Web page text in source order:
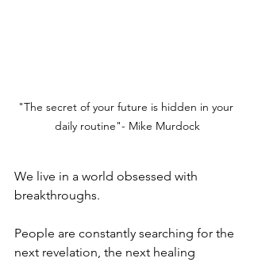
"The secret of your future is hidden in your
daily routine"- Mike Murdock
We live in a world obsessed with
breakthroughs.
People are constantly searching for the
next revelation, the next healing